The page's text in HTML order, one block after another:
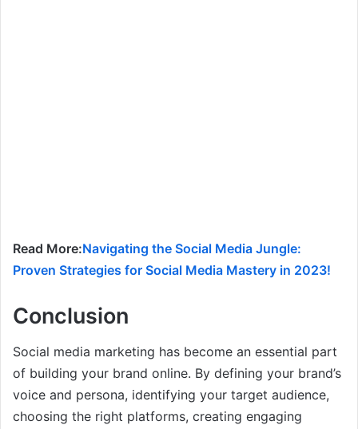
Read More:Navigating the Social Media Jungle:
Proven Strategies for Social Media Mastery in 2023!
Conclusion
Social media marketing has become an essential part
of building your brand online. By defining your brand’s
voice and persona, identifying your target audience,
choosing the right platforms, creating engaging